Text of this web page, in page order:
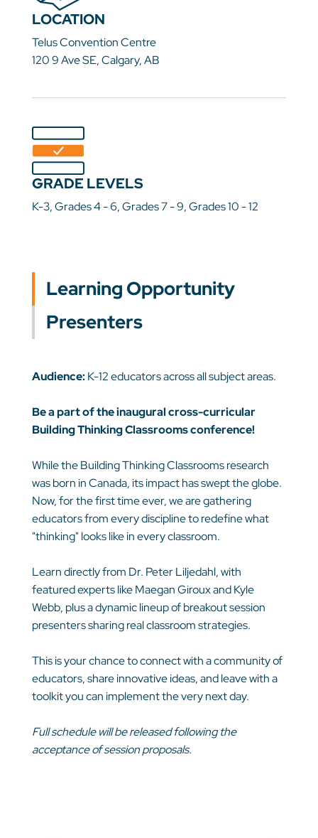
LOCATION
Telus Convention Centre
120 9 Ave SE, Calgary, AB
GRADE LEVELS
K-3, Grades 4 - 6, Grades 7 - 9, Grades 10 - 12
Learning Opportunity
Presenters
Audience:K-12 educators across all subject areas.
Be a part of the inaugural cross-curricular
Building Thinking Classrooms conference!
While the Building Thinking Classrooms research
was born in Canada, its impact has swept the globe.
Now, for the first time ever, we are gathering
educators from every discipline to redefine what
"thinking" looks like in every classroom.
Learn directly from Dr. Peter Liljedahl, with
featured experts like Maegan Giroux and Kyle
Webb, plus a dynamic lineup of breakout session
presenters sharing real classroom strategies.
This is your chance to connect with a community of
educators, share innovative ideas, and leave with a
toolkit you can implement the very next day.
Full schedule will be released following the
acceptance of session proposals.